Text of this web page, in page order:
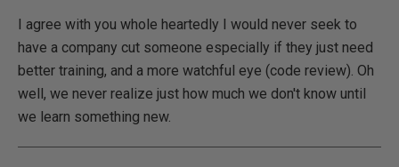
I agree with you whole heartedly I would never seek to
have a company cut someone especially if they just need
better training, and a more watchful eye (code review). Oh
well, we never realize just how much we don't know until
we learn something new.